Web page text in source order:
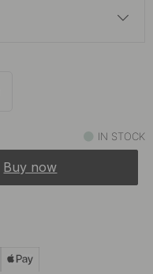
IN STOCK
Buy now